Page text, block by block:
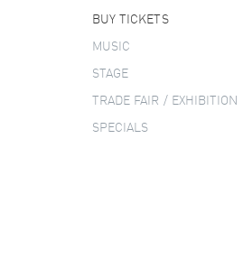
BUY TICKETS
MUSIC
STAGE
TRADE FAIR / EXHIBITION
SPECIALS